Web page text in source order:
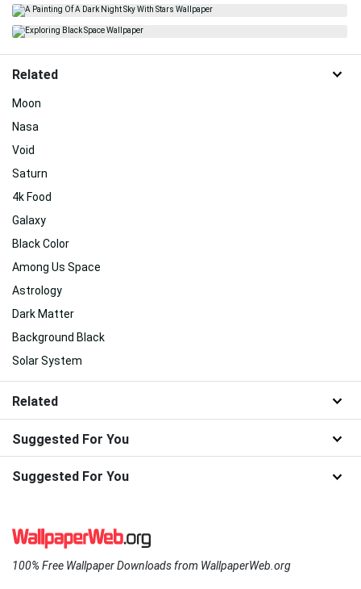
Related
Moon
Nasa
Void
Saturn
4k Food
Galaxy
Black Color
Among Us Space
Astrology
Dark Matter
Background Black
Solar System
Related
Suggested For You
Suggested For You
100% Free Wallpaper Downloads from WallpaperWeb.org